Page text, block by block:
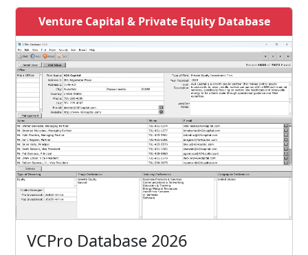
Venture Capital & Private Equity Database
VCPro Database 2026